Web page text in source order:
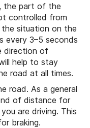
the part of the
controlled from
the situation on the
every 3–5 seconds
direction of
help to stay
road at all times.
road. As a general
of distance for
are driving. This
braking.